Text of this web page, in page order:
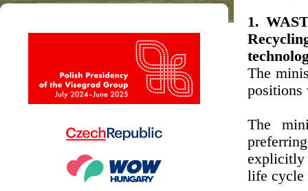
1.
The
positions
The
explicitly
life cycle